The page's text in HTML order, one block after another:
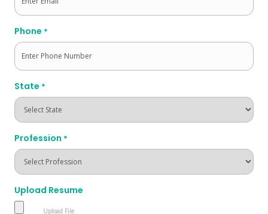
Phone *
State *
Profession *
Upload Resume